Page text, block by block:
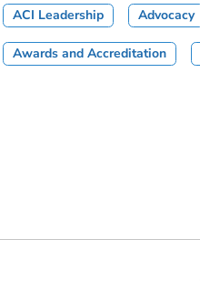
ACI Leadership Advocacy
Awards and Accreditation